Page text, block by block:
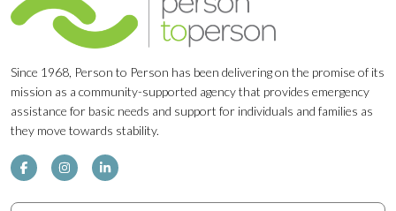
Since 1968, Person to Person has been delivering on the promise of its
mission as a community-supported agency that provides emergency
assistance for basic needs and support for individuals and families as
they move towards stability.